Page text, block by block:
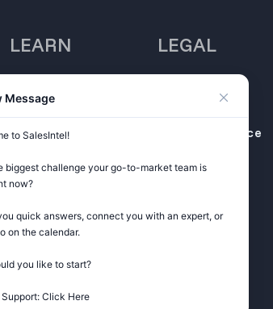
LEARN
Academy
Podcast
Alternative
LEGAL
Privacy Policy
Terms of Service
Message
to SalesIntel!
biggest challenge your go-to-market team is
now?
quick answers, connect you with an expert, or
on the calendar.
you like to start?
Click Here